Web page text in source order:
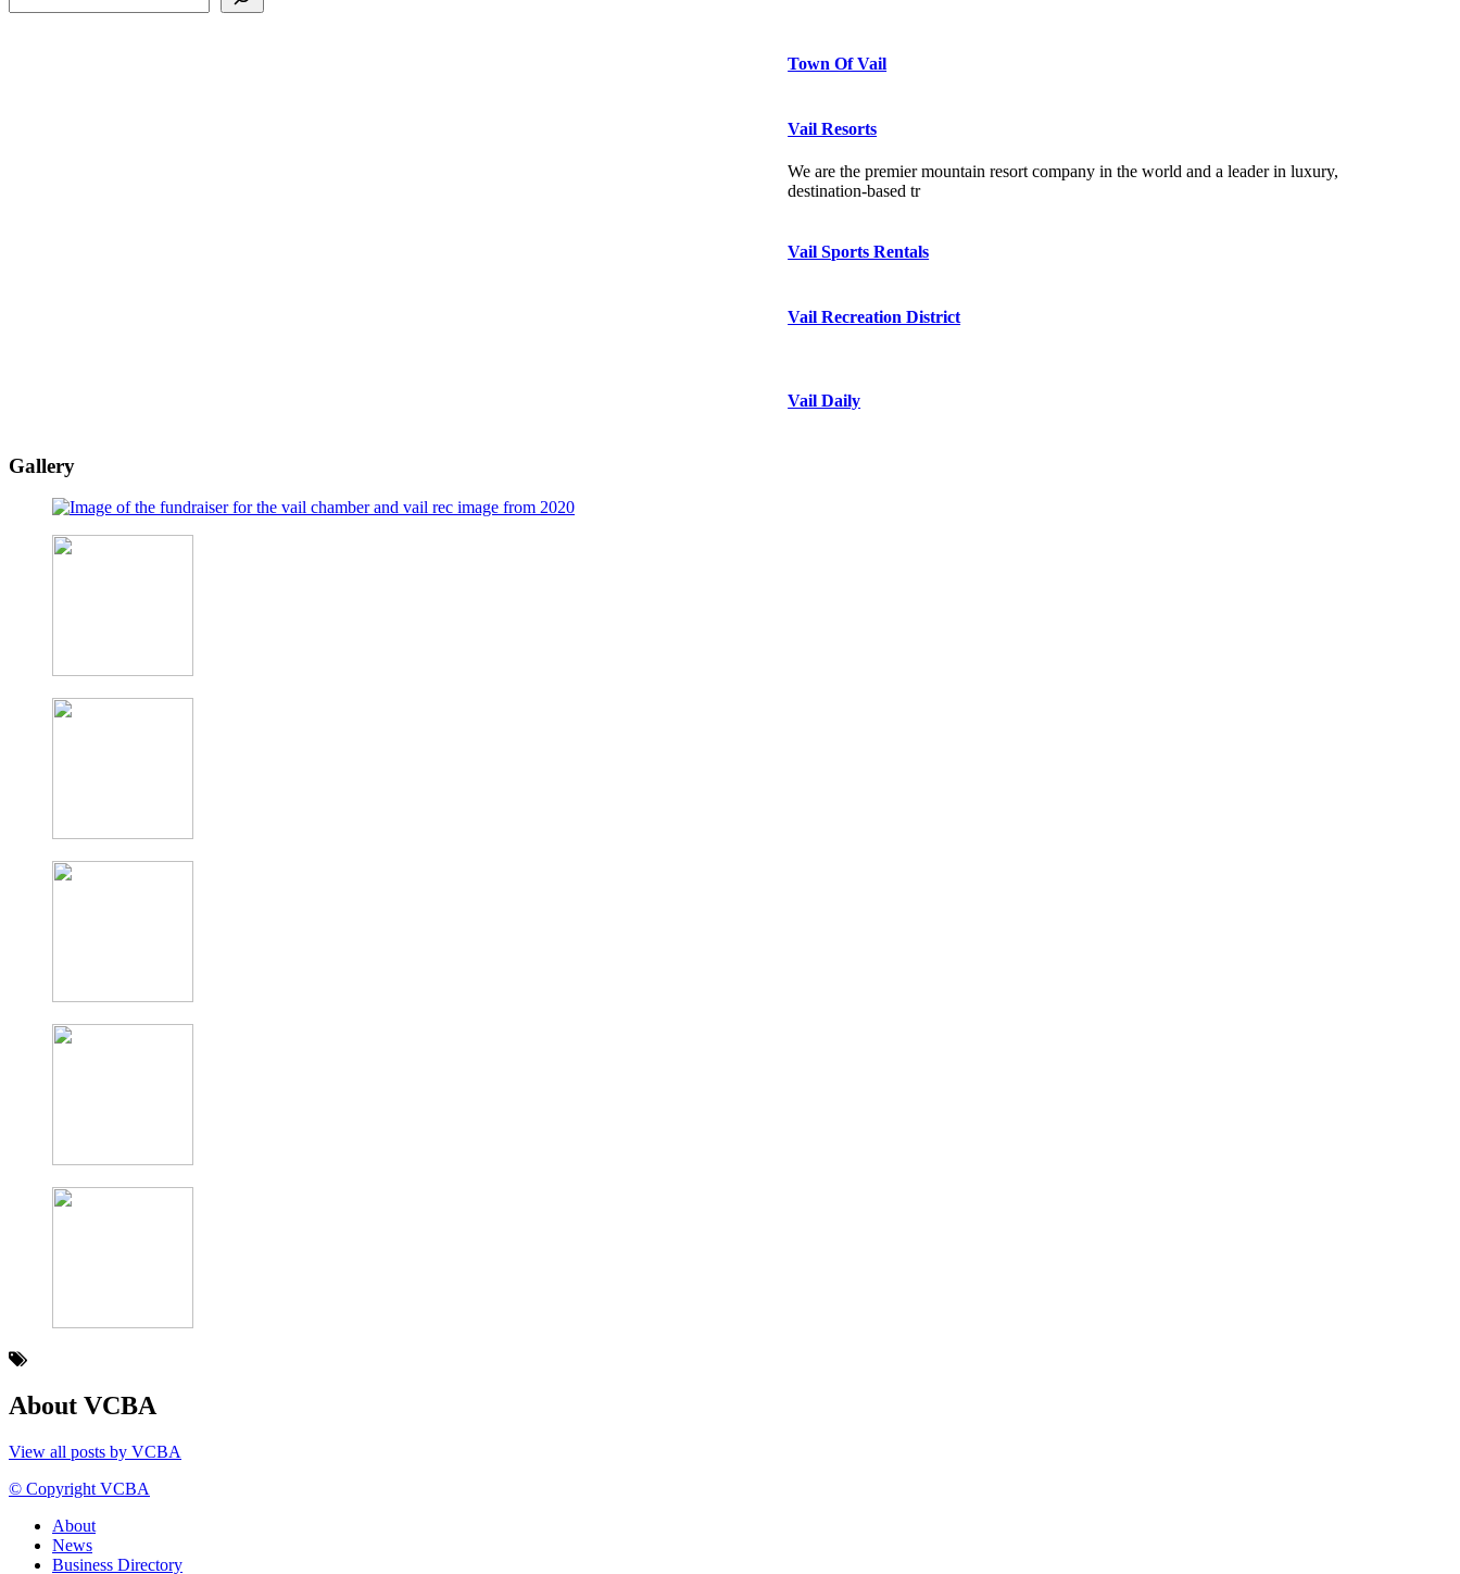
Town Of Vail
Vail Resorts
We are the premier mountain resort company in the world and a leader in luxury,
destination-based tr
Vail Sports Rentals
Vail Recreation District
Vail Daily
Gallery
About VCBA
View all posts by VCBA
© Copyright VCBA
About
News
Business Directory